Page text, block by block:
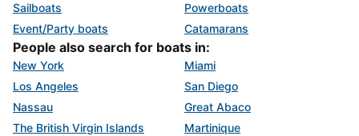
Sailboats
Powerboats
Event/Party boats
Catamarans
People also search for boats in:
New York
Miami
Los Angeles
San Diego
Nassau
Great Abaco
The British Virgin Islands
Martinique